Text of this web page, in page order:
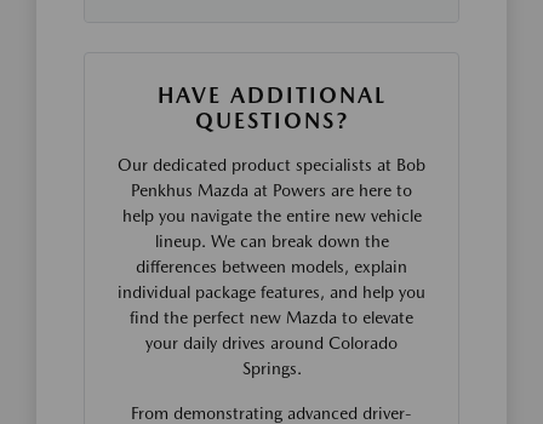
HAVE ADDITIONAL
QUESTIONS?
Our dedicated product specialists at Bob
Penkhus Mazda at Powers are here to
help you navigate the entire new vehicle
lineup. We can break down the
differences between models, explain
individual package features, and help you
find the perfect new Mazda to elevate
your daily drives around Colorado
Springs.
From demonstrating advanced driver-